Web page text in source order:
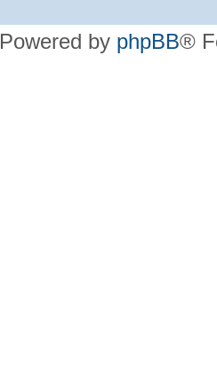
Powered by phpBB®